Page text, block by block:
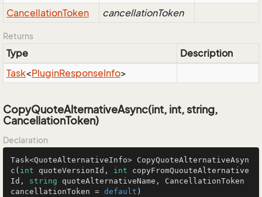
CancellationToken cancellationToken
Returns
Type
Description
Task<PluginResponseInfo>
CopyQuoteAlternativeAsync(int, int, string,
CancellationToken)
Declaration
Task<QuoteAlternativeInfo> CopyQuoteAlternativeAsyn
c ( int quoteVersionId, int copyFromQuouteAlternative
Id, string quoteAlternativeName, CancellationToken
cancellationToken = default )